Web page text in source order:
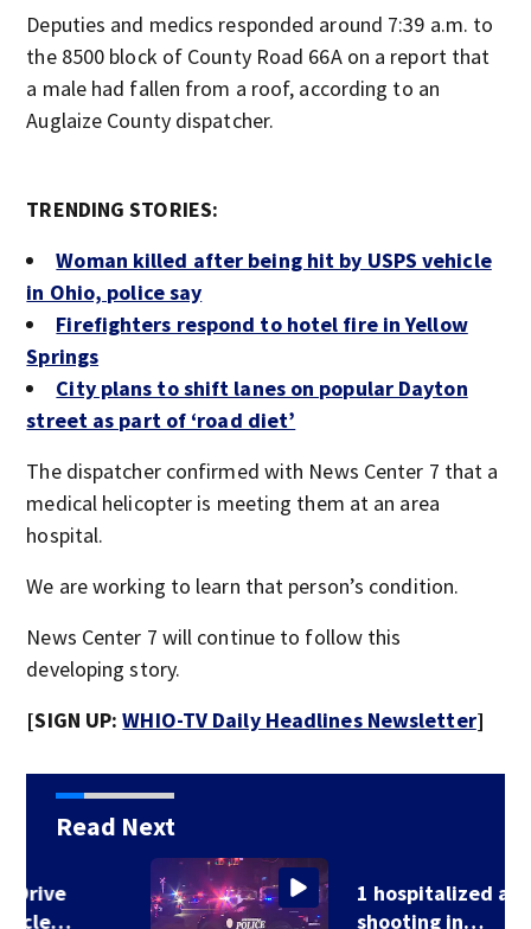
Deputies and medics responded around 7:39 a.m. to
the 8500 block of County Road 66A on a report that
a male had fallen from a roof, according to an
Auglaize County dispatcher.
TRENDING STORIES:
Woman killed after being hit by USPS vehicle
in Ohio, police say
Firefighters respond to hotel fire in Yellow
Springs
City plans to shift lanes on popular Dayton
street as part of ‘road diet’
The dispatcher confirmed with News Center 7 that a
medical helicopter is meeting them at an area
hospital.
We are working to learn that person’s condition.
News Center 7 will continue to follow this
developing story.
[SIGN UP:WHIO-TV Daily Headlines Newsletter]
Read Next
1 hospitalized after
shooting in…